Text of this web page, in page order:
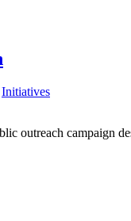
Initiatives
outreach campaign